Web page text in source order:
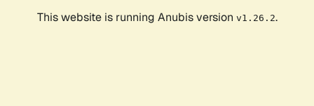
This website is running Anubis version v1.26.2.